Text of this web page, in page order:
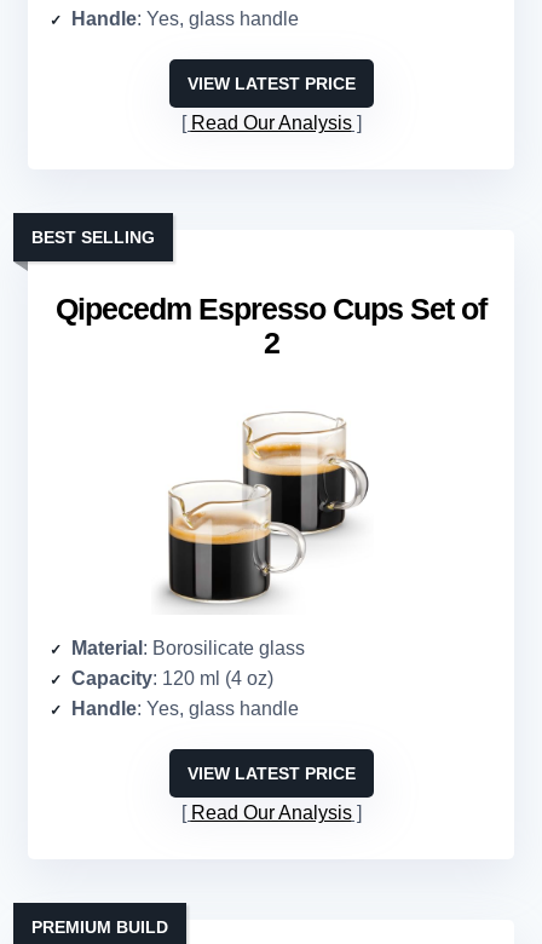
Handle: Yes, glass handle
VIEW LATEST PRICE
Read Our Analysis
Qipecedm Espresso Cups Set of
2
BEST SELLING
Material : Borosilicate glass
Capacity: 120 ml (4 oz)
Handle: Yes, glass handle
VIEW LATEST PRICE
Read Our Analysis
PREMIUM BUILD